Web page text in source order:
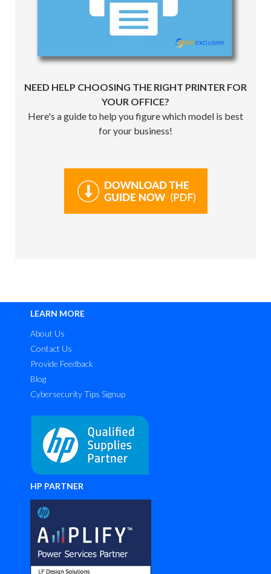
NEED HELP CHOOSING THE RIGHT PRINTER FOR
YOUR OFFICE?
Here's a guide to help you figure which model is best
for your business!
LEARN MORE
About Us
Contact Us
Provide Feedback
Blog
Cybersecurity Tips Signup
HP PARTNER